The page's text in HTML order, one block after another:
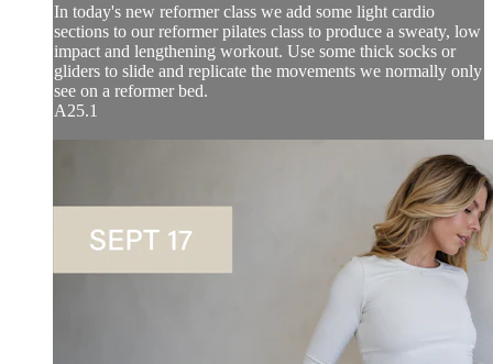
In today's new reformer class we add some light cardio
sections to our reformer pilates class to produce a sweaty, low
impact and lengthening workout. Use some thick socks or
gliders to slide and replicate the movements we normally only
see on a reformer bed.
A25.1